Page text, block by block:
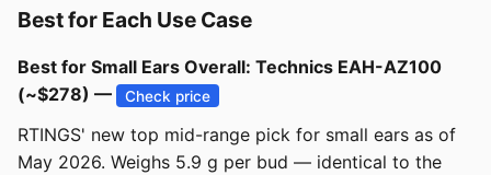
Best for Each Use Case
Best for Small Ears Overall: Technics EAH-AZ100
(~$278) —
Check price
RTINGS' new top mid-range pick for small ears as of
May 2026. Weighs 5.9 g per bud — identical to the